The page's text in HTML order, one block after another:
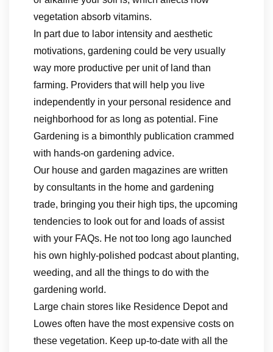
vegetation absorb vitamins.
In part due to labor intensity and aesthetic
motivations, gardening could be very usually
way more productive per unit of land than
farming. Providers that will help you live
independently in your personal residence and
neighborhood for as long as potential. Fine
Gardening is a bimonthly publication crammed
with hands-on gardening advice.
Our house and garden magazines are written
by consultants in the home and gardening
trade, bringing you their high tips, the upcoming
tendencies to look out for and loads of assist
with your FAQs. He not too long ago launched
his own highly-polished podcast about planting,
weeding, and all the things to do with the
gardening world.
Large chain stores like Residence Depot and
Lowes often have the most expensive costs on
these vegetation. Keep up-to-date with all the